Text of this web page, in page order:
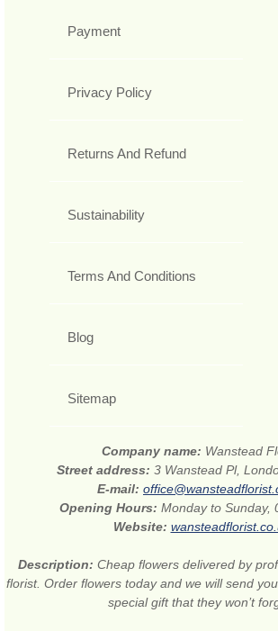
Payment
Privacy Policy
Returns And Refund
Sustainability
Terms And Conditions
Blog
Sitemap
Company name: Wanstead
Street address: 3 Wanstead Pl,
E-mail:
Opening Hours: Monday to Sunday,
Website:
Description: Cheap flowers delivered by
florist. Order flowers today and we will send
special gift that they won’t